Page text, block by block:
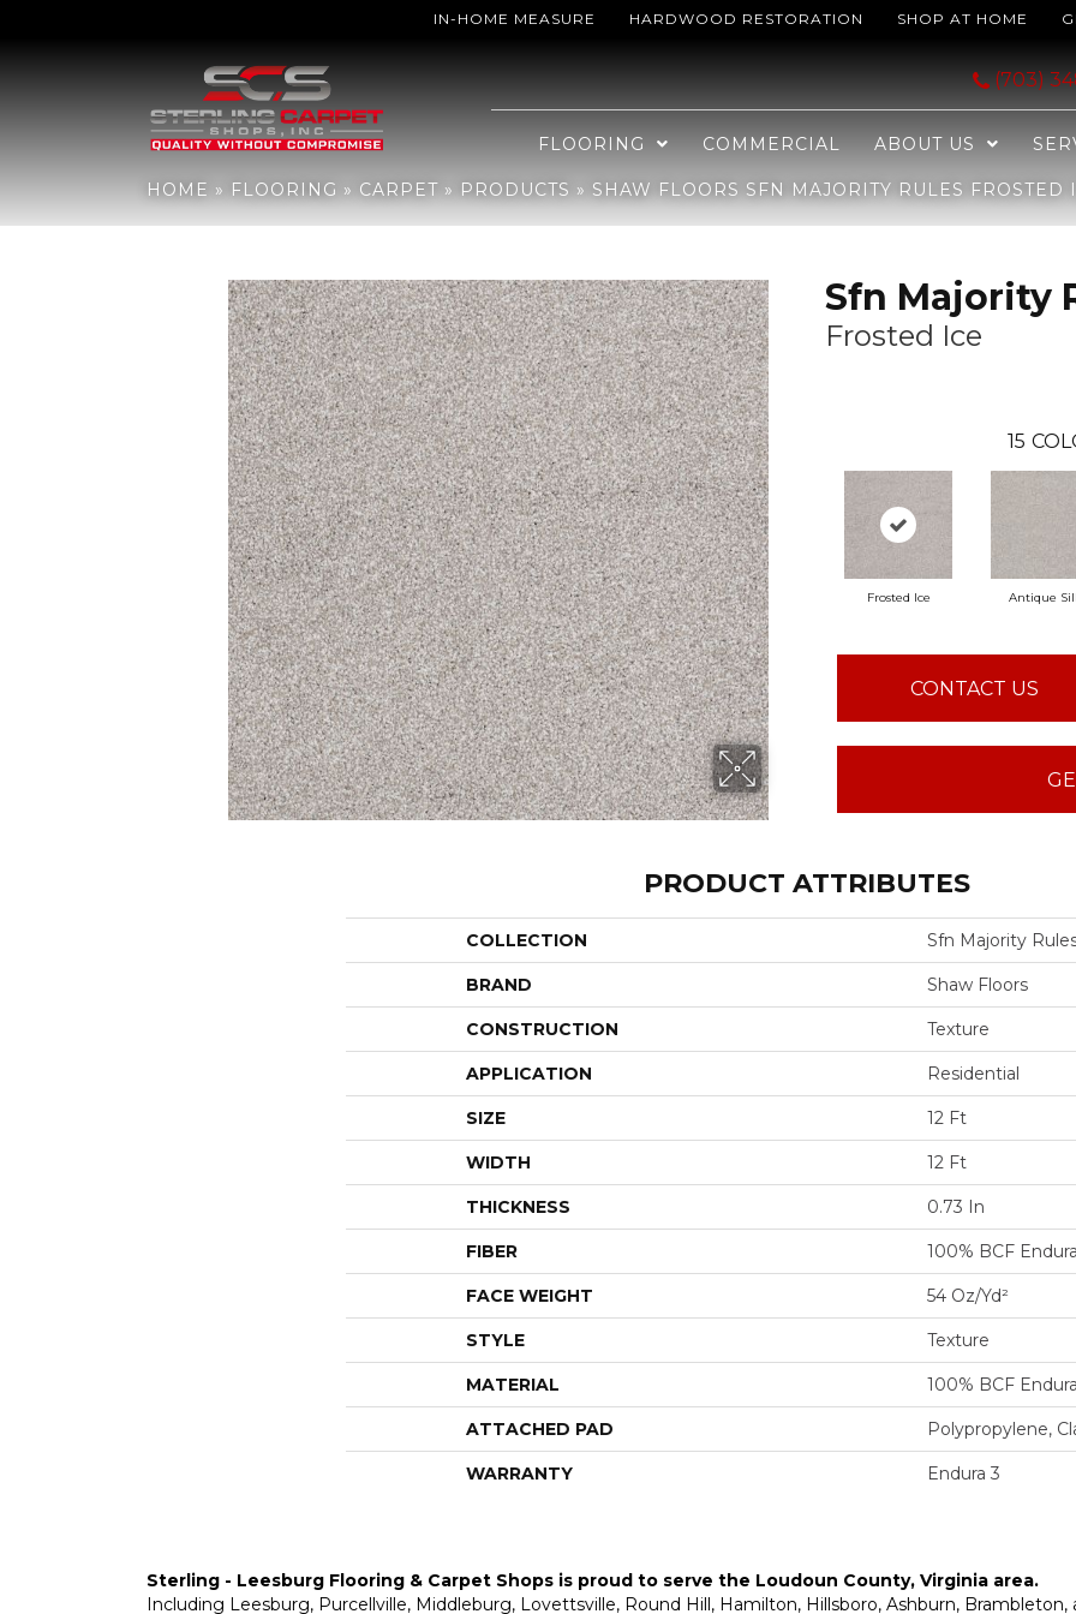
IN-HOME MEASURE HARDWOOD RESTORATION SHOP AT HOME
(703)
FLOORING COMMERCIAL ABOUT US
HOME » FLOORING » CARPET » PRODUCTS » SHAW FLOORS SFN MAJORITY RULES FROSTED
Shaw Floors Sfn Majority Rules Frosted Ice 00510_EA607
Sfn Majority
Frosted Ice
15
Frosted Ice Antique
CONTACT US
PRODUCT ATTRIBUTES
COLLECTION Sfn Majority
BRAND Shaw Floors
CONSTRUCTION Texture
APPLICATION Residential
SIZE 12 Ft
WIDTH 12 Ft
THICKNESS 0.73 In
FIBER 100% BCF
FACE WEIGHT 54 Oz/yd²
STYLE Texture
MATERIAL 100% BCF
ATTACHED PAD Polypropylene,
WARRANTY Endura 3
Sterling - Leesburg Flooring & Carpet Shops is proud to serve the Loudoun County, Virginia area.
Including Leesburg, Purcellville, Middleburg, Lovettsville, Round Hill, Hamilton, Hillsboro, Ashburn, Brambleton,